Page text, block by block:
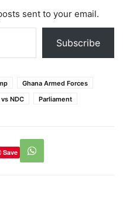
sent to your email.
Subscribe
Ghana Armed Forces
NDC Parliament
Save